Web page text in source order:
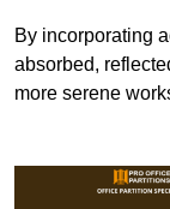
By incorporating
absorbed,
more serene